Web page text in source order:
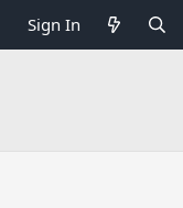
Sign In